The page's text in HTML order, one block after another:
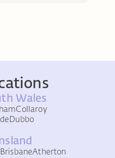
Wales
Collaroy
Dubbo
BrisbaneAtherton